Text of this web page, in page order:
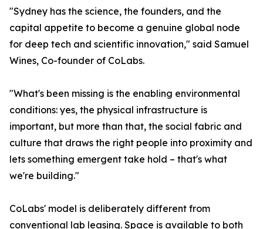
"Sydney has the science, the founders, and the
capital appetite to become a genuine global node
for deep tech and scientific innovation," said Samuel
Wines, Co-founder of CoLabs.
"What's been missing is the enabling environmental
conditions: yes, the physical infrastructure is
important, but more than that, the social fabric and
culture that draws the right people into proximity and
lets something emergent take hold – that's what
we're building."
CoLabs' model is deliberately different from
conventional lab leasing. Space is available to both